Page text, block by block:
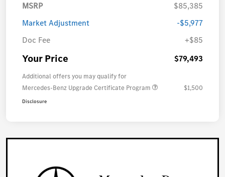
MSRP
$85,385
Market Adjustment
-$5,977
Doc Fee
+$85
Your Price $79,493
Additional offers you may qualify for
Mercedes-Benz Upgrade Certificate Program
$1,500
Disclosure